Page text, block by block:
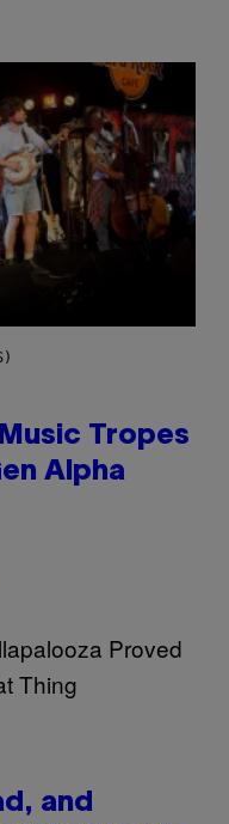
Tropes
Alpha
and